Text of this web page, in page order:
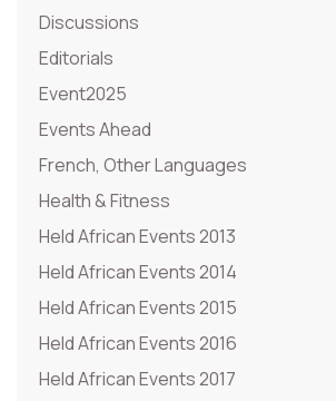
Discussions
Editorials
Event2025
Events Ahead
French, Other Languages
Health & Fitness
Held African Events 2013
Held African Events 2014
Held African Events 2015
Held African Events 2016
Held African Events 2017